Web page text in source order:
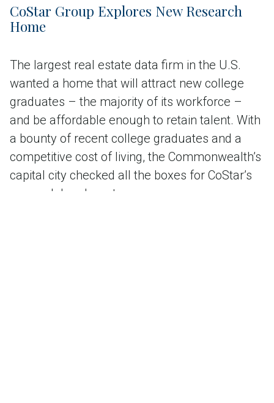
CoStar Group Explores New Research
Home
The largest real estate data firm in the U.S.
wanted a home that will attract new college
graduates – the majority of its workforce –
and be affordable enough to retain talent. With
a bounty of recent college graduates and a
competitive cost of living, the Commonwealth’s
capital city checked all the boxes for CoStar’s
research headquarters.